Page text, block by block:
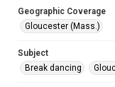
Geographic Coverage
Gloucester (Mass.)
Subject
Break dancing